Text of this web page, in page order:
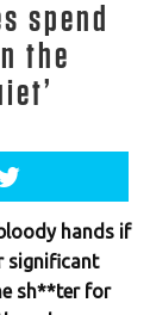
spend
the
hands if
significant
sh**ter for